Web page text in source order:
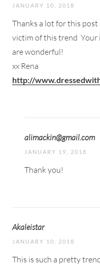
JANUARY 10, 2018
Thanks a lot for this post
victim of this trend Your
are wonderful!
xx Rena
http://
alimackin@gmail.com
JANUARY 19, 2018
Thank you!
Akaleistar
JANUARY 10, 2018
This is such a pretty